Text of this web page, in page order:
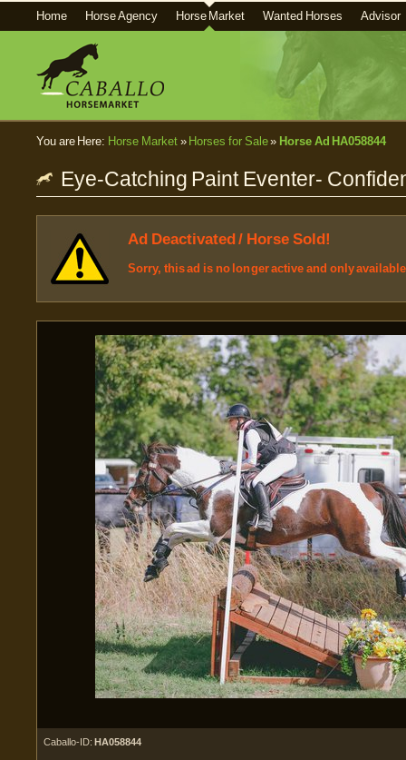
Home Horse Agency Horse Market Wanted Horses Advisor
You are Here: Horse Market» Horses for Sale» Horse Ad HA058844
Eye-Catching Paint Eventer-
Ad Deactivated / Horse Sold!
Sorry, this ad is no longer active and only
Caballo-ID: HA058844